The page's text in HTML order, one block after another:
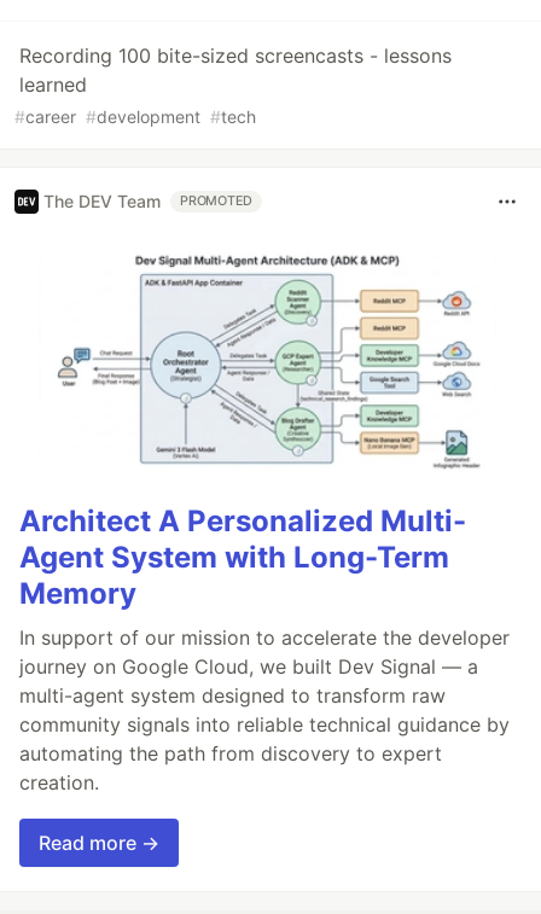
Recording 100 bite-sized screencasts - lessons
learned
#career #development #tech
The DEV Team PROMOTED
Architect A Personalized Multi-
Agent System with Long-Term
Memory
In support of our mission to accelerate the developer
journey on Google Cloud, we built Dev Signal — a
multi-agent system designed to transform raw
community signals into reliable technical guidance by
automating the path from discovery to expert
creation.
Read more →